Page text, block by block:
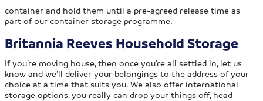
container and hold them until a pre-agreed release time as
part of our container storage programme.
Britannia Reeves Household Storage
If you’re moving house, then once you’re all settled in, let us
know and we’ll deliver your belongings to the address of your
choice at a time that suits you. We also offer international
storage options, you really can drop your things off, head